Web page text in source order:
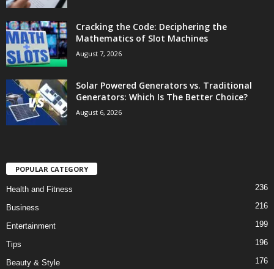
Cracking the Code: Deciphering the
Mathematics of Slot Machines
August 7, 2026
Solar Powered Generators vs. Traditional
Generators: Which Is The Better Choice?
August 6, 2026
POPULAR CATEGORY
Health and Fitness 236
Business 216
Entertainment 199
Tips 196
Beauty & Style 176